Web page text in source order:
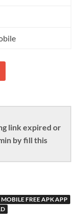
link expired or
by fill this
FREE APK APP